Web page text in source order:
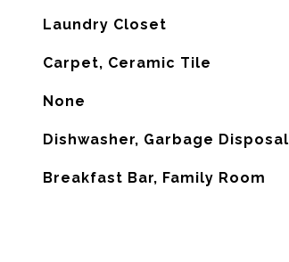
Laundry Closet
Carpet, Ceramic Tile
None
Dishwasher, Garbage Disposal
Breakfast Bar, Family Room